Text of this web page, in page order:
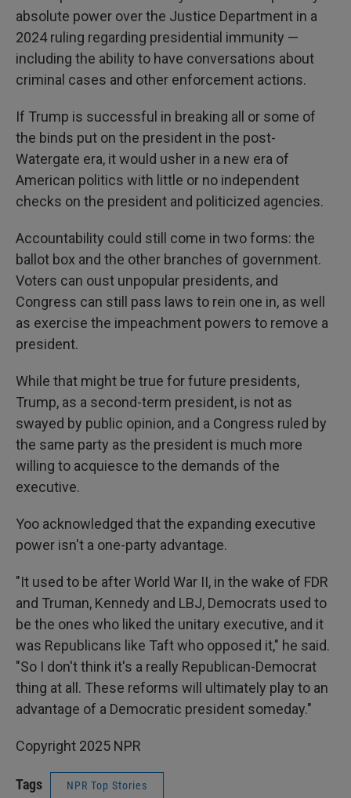
absolute power over the Justice Department in a
2024 ruling regarding presidential immunity —
including the ability to have conversations about
criminal cases and other enforcement actions.
If Trump is successful in breaking all or some of
the binds put on the president in the post-
Watergate era, it would usher in a new era of
American politics with little or no independent
checks on the president and politicized agencies.
Accountability could still come in two forms: the
ballot box and the other branches of government.
Voters can oust unpopular presidents, and
Congress can still pass laws to rein one in, as well
as exercise the impeachment powers to remove a
president.
While that might be true for future presidents,
Trump, as a second-term president, is not as
swayed by public opinion, and a Congress ruled by
the same party as the president is much more
willing to acquiesce to the demands of the
executive.
Yoo acknowledged that the expanding executive
power isn't a one-party advantage.
"It used to be after World War II, in the wake of FDR
and Truman, Kennedy and LBJ, Democrats used to
be the ones who liked the unitary executive, and it
was Republicans like Taft who opposed it," he said.
"So I don't think it's a really Republican-Democrat
thing at all. These reforms will ultimately play to an
advantage of a Democratic president someday."
Copyright 2025 NPR
Tags NPR Top Stories